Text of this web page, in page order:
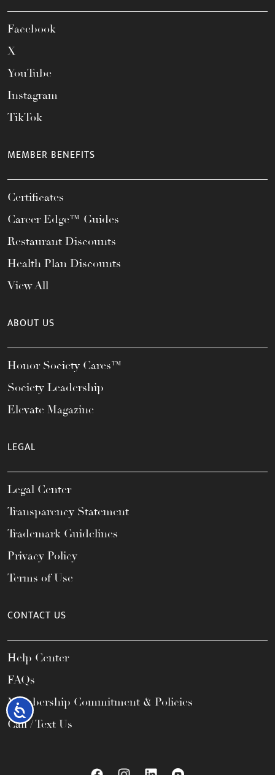
Accessibility
Facebook
X
YouTube
Instagram
TikTok
MEMBER BENEFITS
Certificates
Career Edge™ Guides
Restaurant Discounts
Health Plan Discounts
View All
ABOUT US
Honor Society Cares™
Society Leadership
Elevate Magazine
LEGAL
Legal Center
Transparency Statement
Trademark Guidelines
Privacy Policy
Terms of Use
CONTACT US
Help Center
FAQs
Membership Commitment & Policies
Call / Text Us